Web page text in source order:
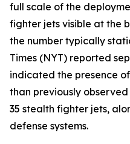
full scale of the
fighter jets visible at the
the number typically
Times (NYT) reported
indicated the presence
than previously
35 stealth fighter jets,
defense systems.